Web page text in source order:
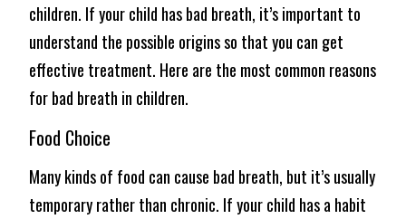
children. If your child has bad breath, it’s important to
understand the possible origins so that you can get
effective treatment. Here are the most common reasons
for bad breath in children.
Food Choice
Many kinds of food can cause bad breath, but it’s usually
temporary rather than chronic. If your child has a habit